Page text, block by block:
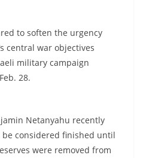
to soften the urgency
central war objectives
military campaign
28.
Netanyahu recently
considered finished until
were removed from